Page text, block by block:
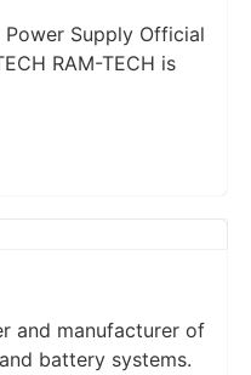
Supply Official
RAM-TECH is
and manufacturer of
battery systems.